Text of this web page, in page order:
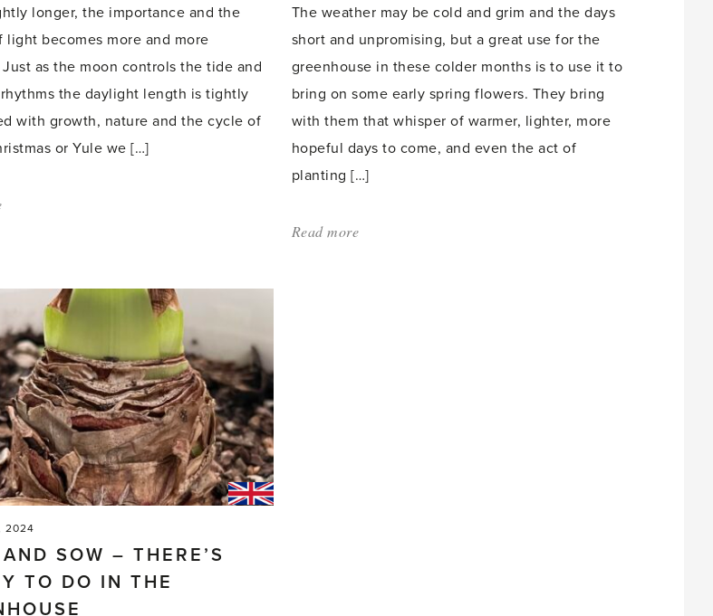
longer, the importance and the
light becomes more and more
as the moon controls the tide and
the daylight length is tightly
with growth, nature and the cycle of
or Yule we […]
Life'
The weather may be cold and grim and the days
short and unpromising, but a great use for the
greenhouse in these colder months is to use it to
bring on some early spring flowers. They bring
with them that whisper of warmer, lighter, more
hopeful days to come, and even the act of
planting […]
Read more
2024
SOW – THERE’S
TO DO IN THE